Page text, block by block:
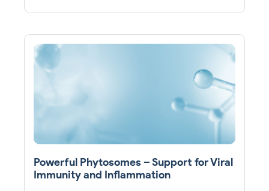
Powerful Phytosomes – Support for Viral
Immunity and Inflammation